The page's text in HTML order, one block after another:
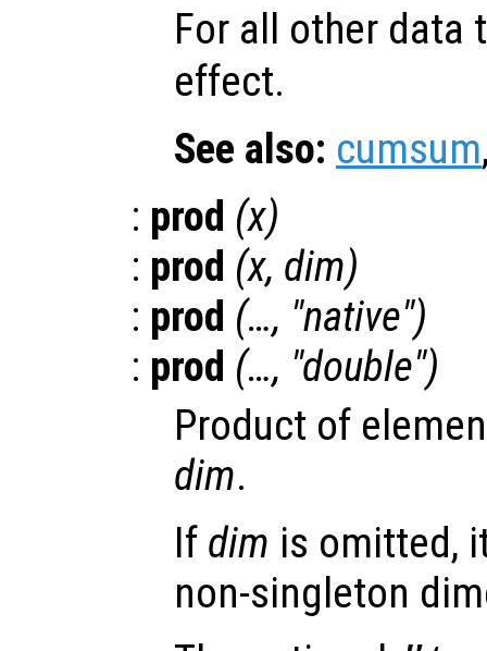
For all other data
effect.
See also: cumsum
: prod (x)
: prod (x, dim)
: prod (…, "native")
: prod (…, "double")
Product of
dim.
If dim is omitted,
non-singleton